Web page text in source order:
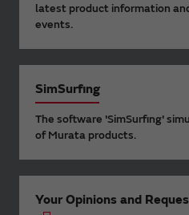
latest product information
events.
SimSurfing
The software 'SimSurfing'
of Murata products.
Your Opinions and